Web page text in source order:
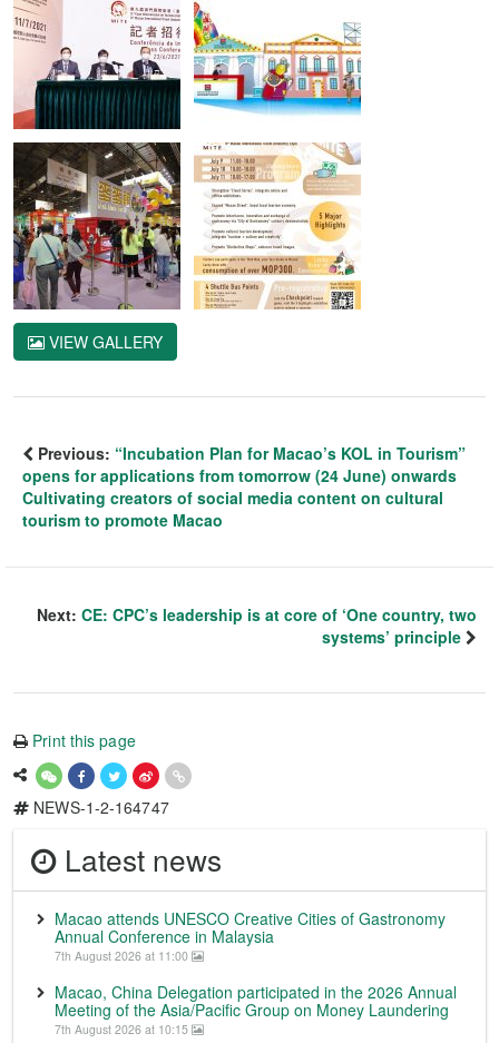
VIEW GALLERY
Previous: “Incubation Plan for Macao’s KOL in Tourism”
opens for applications from tomorrow (24 June) onwards
Cultivating creators of social media content on cultural
tourism to promote Macao
Next: CE: CPC’s leadership is at core of ‘One country, two
systems’ principle
Print this page
NEWS-1-2-164747
Latest news
Macao attends UNESCO Creative Cities of Gastronomy
Annual Conference in Malaysia
7th August 2026 at 11:00
Macao, China Delegation participated in the 2026 Annual
Meeting of the Asia/Pacific Group on Money Laundering
7th August 2026 at 10:15